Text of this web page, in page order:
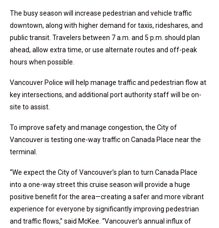
The busy season will increase pedestrian and vehicle traffic
downtown, along with higher demand for taxis, rideshares, and
public transit. Travelers between 7 a.m. and 5 p.m. should plan
ahead, allow extra time, or use alternate routes and off-peak
hours when possible.
Vancouver Police will help manage traffic and pedestrian flow at
key intersections, and additional port authority staff will be on-
site to assist.
To improve safety and manage congestion, the City of
Vancouver is testing one-way traffic on Canada Place near the
terminal.
“We expect the City of Vancouver’s plan to turn Canada Place
into a one-way street this cruise season will provide a huge
positive benefit for the area—creating a safer and more vibrant
experience for everyone by significantly improving pedestrian
and traffic flows,” said McKee. “Vancouver’s annual influx of